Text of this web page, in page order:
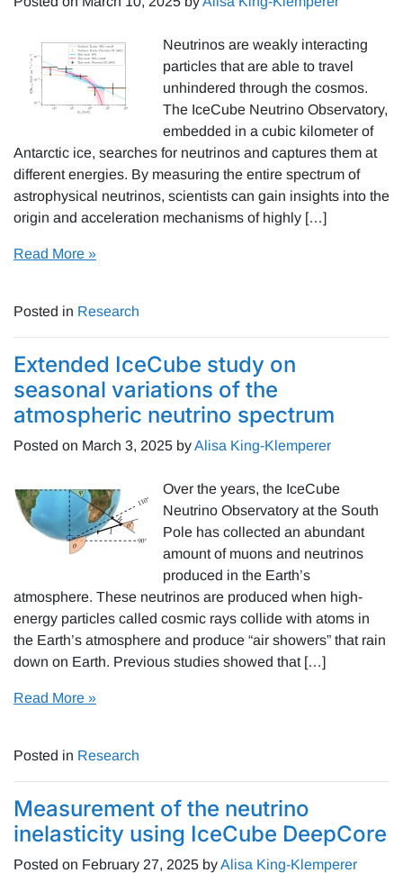
Neutrinos are weakly interacting
particles that are able to travel
unhindered through the cosmos.
The IceCube Neutrino Observatory,
embedded in a cubic kilometer of
Antarctic ice, searches for neutrinos and captures them at
different energies. By measuring the entire spectrum of
astrophysical neutrinos, scientists can gain insights into the
origin and acceleration mechanisms of highly […]
Read More »
Posted in Research
Extended IceCube study on
seasonal variations of the
atmospheric neutrino spectrum
Posted on March 3, 2025 byAlisa King-Klemperer
Over the years, the IceCube
Neutrino Observatory at the South
Pole has collected an abundant
amount of muons and neutrinos
produced in the Earth’s
atmosphere. These neutrinos are produced when high-
energy particles called cosmic rays collide with atoms in
the Earth’s atmosphere and produce “air showers” that rain
down on Earth. Previous studies showed that […]
Read More »
Posted in Research
Measurement of the neutrino
inelasticity using IceCube DeepCore
Posted on February 27, 2025 byAlisa King-Klemperer